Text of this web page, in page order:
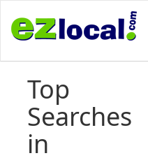
Top
Searches
in